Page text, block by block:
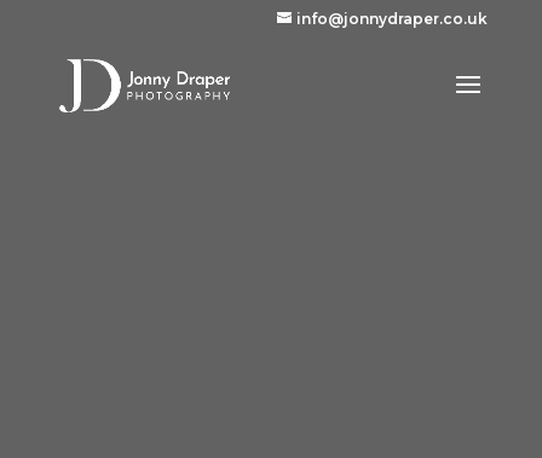
info@jonnydraper.co.uk